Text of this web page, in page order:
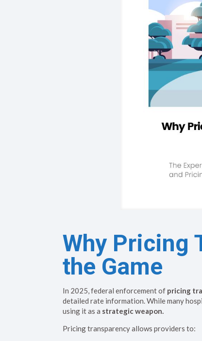
Why Pricing
the Game
In 2025, federal enforcement of pricing
detailed rate information. While many
using it as a strategic weapon.
Pricing transparency allows providers to: